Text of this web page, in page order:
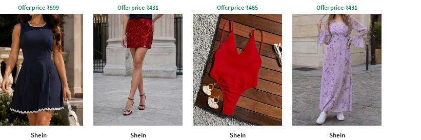
Offer price ₹599
Offer price ₹431
Offer price ₹485
Offer price ₹431
Shein Shein Shein Shein